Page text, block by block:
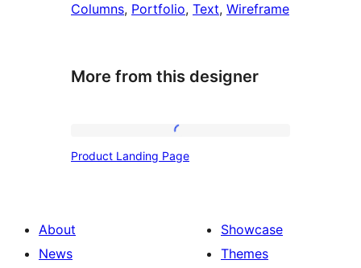
Columns, Portfolio, Text, Wireframe
More from this designer
Landing
Product Landing Page
About
News
Showcase
Themes